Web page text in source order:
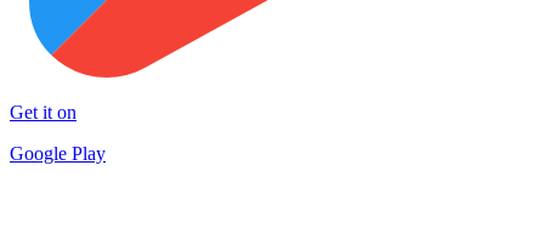
Get it on
Google Play